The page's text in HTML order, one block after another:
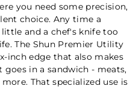
you need some precision,
choice. Any time a
and a chef's knife too
The Shun Premier Utility
inch edge that also makes
in a sandwich - meats,
That specialized use is